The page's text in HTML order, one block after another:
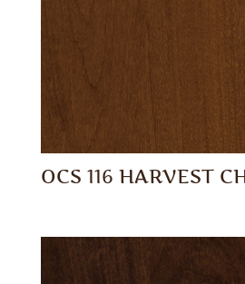
OCS 116 HARVEST